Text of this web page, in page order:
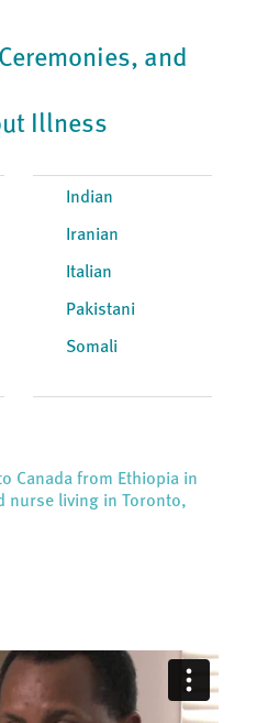
and
Illness
Indian
Iranian
Italian
Pakistani
Somali
Canada from Ethiopia in
nurse living in Toronto,